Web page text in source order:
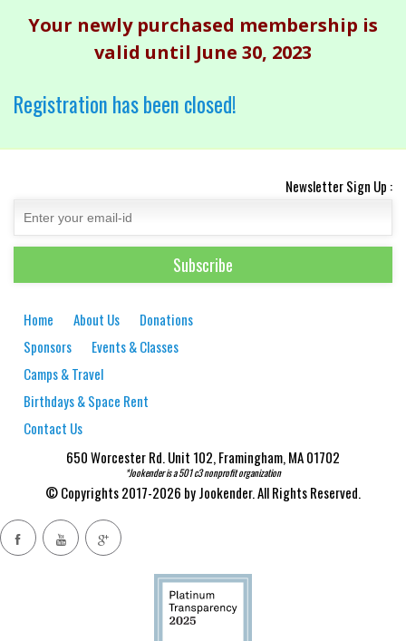
Your newly purchased membership is
valid until June 30, 2023
Registration has been closed!
Newsletter Sign Up :
Home About Us
Donations
Sponsors
Events & Classes
Camps & Travel
Birthdays & Space Rent
Contact Us
650 Worcester Rd. Unit 102, Framingham, MA 01702
*Jookender is a 501 c3 nonprofit organization
© Copyrights 2017-2026 by Jookender. All Rights Reserved.